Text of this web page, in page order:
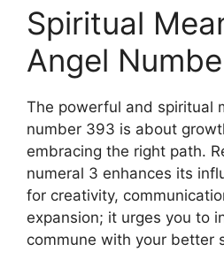
Spiritual
Angel
The powerful and spiritual
number 393 is about
embracing the right path.
numeral 3 enhances its
for creativity,
expansion; it urges you to
commune with your better